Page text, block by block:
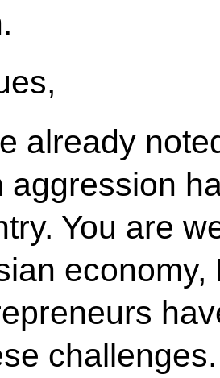
already
aggression
You are